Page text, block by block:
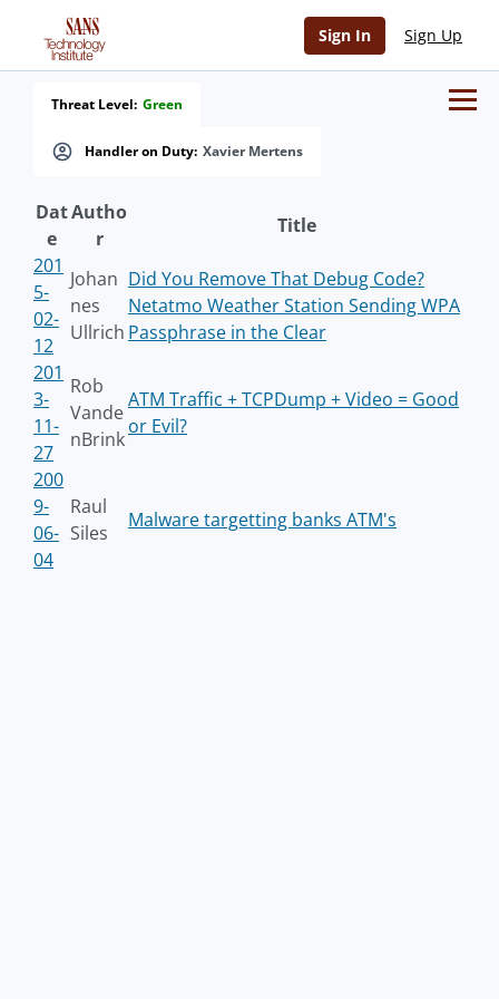
Sign In Sign Up
Handler on Duty: Xavier Mertens
Threat Level: Green
Dat
e
Autho
r
Title
201
5-
02-
12
Johan
nes
Ullrich
Did You Remove That Debug Code?
Netatmo Weather Station Sending WPA
Passphrase in the Clear
201
3-
11-
27
Rob
Vande
nBrink
ATM Traffic + TCPDump + Video = Good
or Evil?
200
9-
06-
04
Raul
Siles
Malware targetting banks ATM's